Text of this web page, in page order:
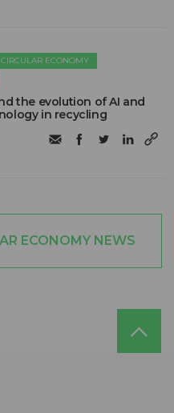
CIRCULAR ECONOMY
the evolution of AI and
in recycling
ECONOMY NEWS